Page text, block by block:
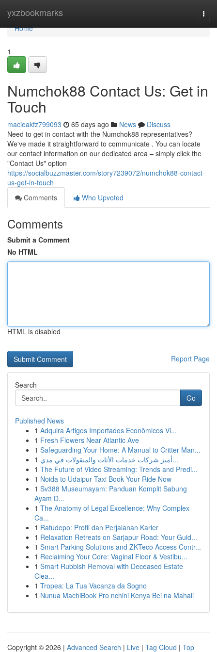
yxzbookmarks
Home
Home
1
Numchok88 Contact Us: Get in
Touch
macieakfz799093 65 days ago News
Discuss
Need to get in contact with the Numchok88 representatives?
We've made it straightforward to communicate . You can locate
our contact information on our dedicated area – simply click the
"Contact Us" option
https://socialbuzzmaster.com/story7239072/numchok88-contact-
us-get-in-touch
Comments
Who Upvoted
Comments
Submit a Comment
No HTML
HTML is disabled
Report Page
Search
Go
Published News
1 Adquira Artigos Importados Econômicos Vi...
1 Fresh Flowers Near Atlantic Ave
1 Safeguarding Your Home: A Manual to Critter Man...
1
أميز شركات خدمات الأثاث والمنقولات في مدي...
1 The Future of Video Streaming: Trends and Predi...
1 Noida to Udaipur Taxi Book Your Ride Now
1 Sv388 Museumayam: Panduan Komplit Sabung
Ayam D...
1 The Anatomy of Legal Excellence: Why Complex
Ca...
1 Ratudepo: Profil dan Perjalanan Karier
1 Relaxation Retreats on Sarjapur Road: Your Guid...
1 Smart Parking Solutions and ZKTeco Access Contr...
1 Reclaiming Your Core: Vaginal Floor & Vestibu...
1 Smart Rubbish Removal with Deceased Estate
Clea...
1 Tropea: La Tua Vacanza da Sogno
1 Nunua MachiBook Pro nchini Kenya Bei na Mahali
Copyright © 2026 | Advanced Search | Live | Tag Cloud | Top